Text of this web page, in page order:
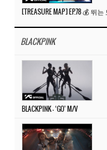
BLACKPINK
BLACKPINK – ‘GO’ M/V